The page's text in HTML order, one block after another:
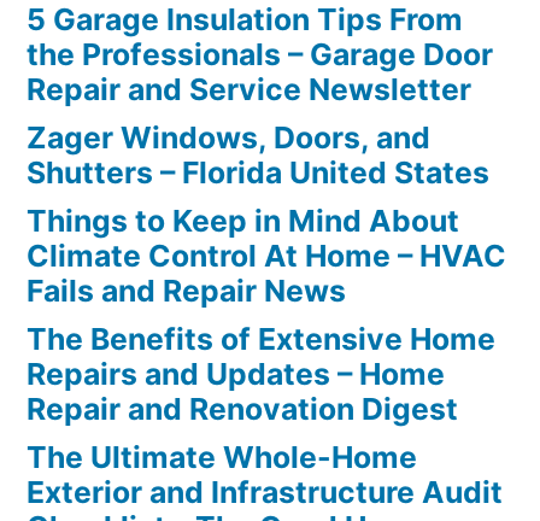
5 Garage Insulation Tips From
the Professionals – Garage Door
Repair and Service Newsletter
Zager Windows, Doors, and
Shutters – Florida United States
Things to Keep in Mind About
Climate Control At Home – HVAC
Fails and Repair News
The Benefits of Extensive Home
Repairs and Updates – Home
Repair and Renovation Digest
The Ultimate Whole-Home
Exterior and Infrastructure Audit